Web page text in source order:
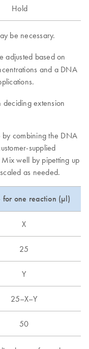
Hold
be necessary.
adjusted based on
and a DNA
extension
by combining the DNA
supplied
well by pipetting up
as needed.
for one reaction (µl)
X
25
Y
25–X–Y
50